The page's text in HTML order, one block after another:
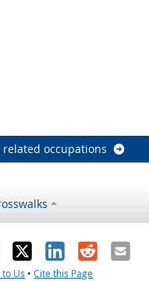
related occupations
X LinkedIn
RedditEmail
to Us •Cite this Page